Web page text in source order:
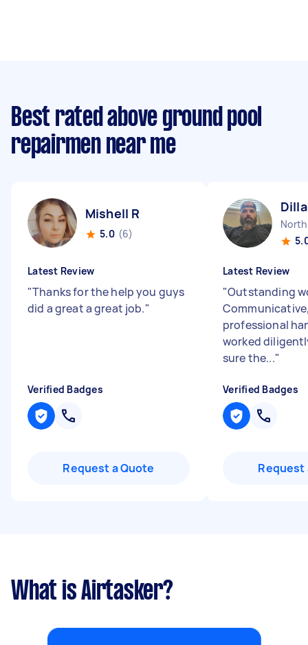
Best rated above ground pool
repairmen near me
Mishell R
5.0 (6)
Latest Review
"Thanks for the help you guys
did a great a great job."
Verified Badges
Request a Quote
Latest Review
"Outstanding
professional
worked
sure the..."
Verified Badges
Request
What is Airtasker?